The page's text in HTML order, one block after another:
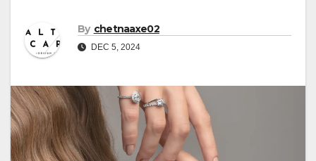
By chetnaaxe02
DEC 5, 2024